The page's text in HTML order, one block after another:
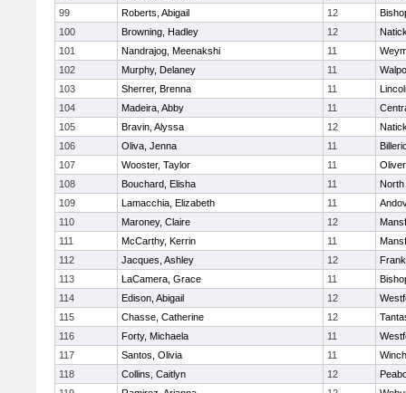
99
Roberts, Abigail 12
100
Browning, Hadley 12
101
Nandrajog, Meenakshi 11
102
Murphy, Delaney 11
103
Sherrer, Brenna 11
104
Madeira, Abby 11
105
Bravin, Alyssa 12
106
Oliva, Jenna 11
107
Wooster, Taylor 11
108
Bouchard, Elisha 11
North
109
Lamacchia, Elizabeth 11
110
Maroney, Claire 12
111
McCarthy, Kerrin 11
112
Jacques, Ashley 12
113
LaCamera, Grace 11
114
Edison, Abigail 12
115
Chasse, Catherine 12
116
Forty, Michaela 11
117
Santos, Olivia 11
118
Collins, Caitlyn 12